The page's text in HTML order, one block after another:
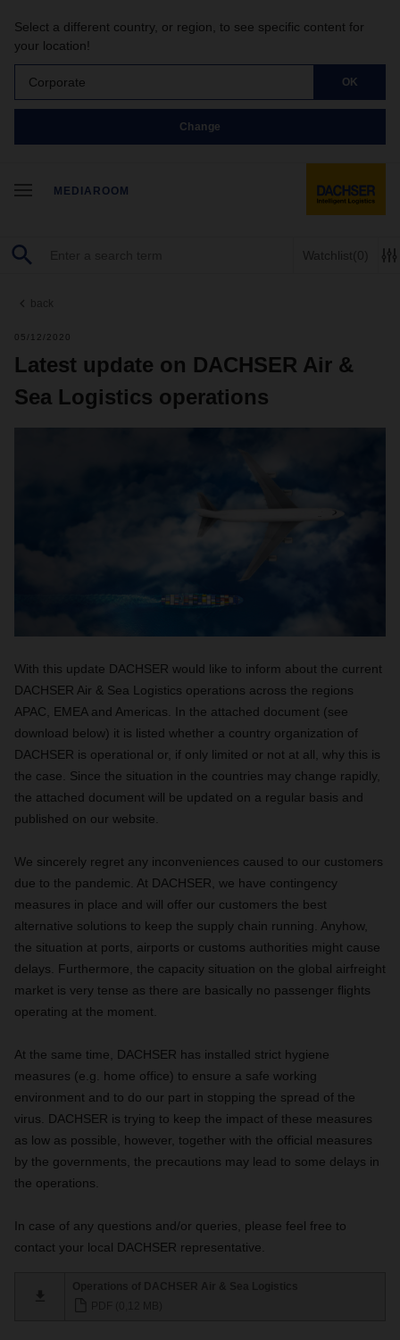
Select a different country, or region, to see specific content for
your location!
Corporate OK
Change
MEDIAROOM
Watchlist(0)
back
05/12/2020
Latest update on DACHSER Air &
Sea Logistics operations
With this update DACHSER would like to inform about the current
DACHSER Air & Sea Logistics operations across the regions
APAC, EMEA and Americas. In the attached document (see
download below) it is listed whether a country organization of
DACHSER is operational or, if only limited or not at all, why this is
the case. Since the situation in the countries may change rapidly,
the attached document will be updated on a regular basis and
published on our website.
We sincerely regret any inconveniences caused to our customers
due to the pandemic. At DACHSER, we have contingency
measures in place and will offer our customers the best
alternative solutions to keep the supply chain running. Anyhow,
the situation at ports, airports or customs authorities might cause
delays. Furthermore, the capacity situation on the global airfreight
market is very tense as there are basically no passenger flights
operating at the moment.
At the same time, DACHSER has installed strict hygiene
measures (e.g. home office) to ensure a safe working
environment and to do our part in stopping the spread of the
virus. DACHSER is trying to keep the impact of these measures
as low as possible, however, together with the official measures
by the governments, the precautions may lead to some delays in
the operations.
In case of any questions and/or queries, please feel free to
contact your local DACHSER representative.